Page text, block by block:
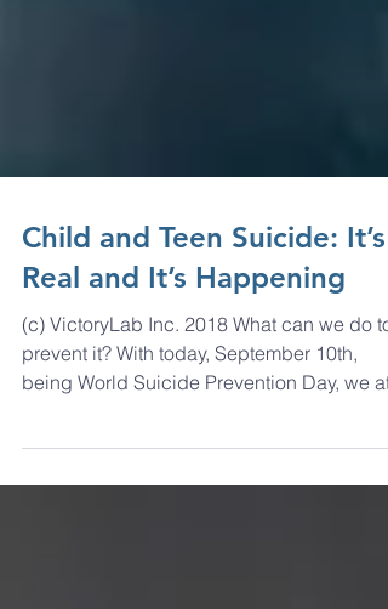
Child and Teen Suicide: It’s
Real and It’s Happening
(c) VictoryLab Inc. 2018 What can we do to
prevent it? With today, September 10th,
VictoryLab...